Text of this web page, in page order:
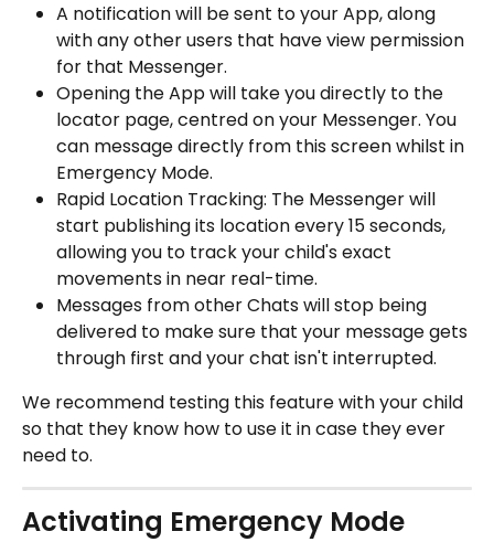
A notification will be sent to your App, along
with any other users that have view permission
for that Messenger.
Opening the App will take you directly to the
locator page, centred on your Messenger. You
can message directly from this screen whilst in
Emergency Mode.
Rapid Location Tracking: The Messenger will
start publishing its location every 15 seconds,
allowing you to track your child's exact
movements in near real-time.
Messages from other Chats will stop being
delivered to make sure that your message gets
through first and your chat isn't interrupted.
We recommend testing this feature with your child
so that they know how to use it in case they ever
need to.
Activating Emergency Mode